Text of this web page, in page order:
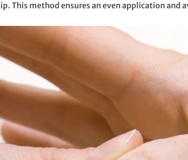
This method ensures an even application and